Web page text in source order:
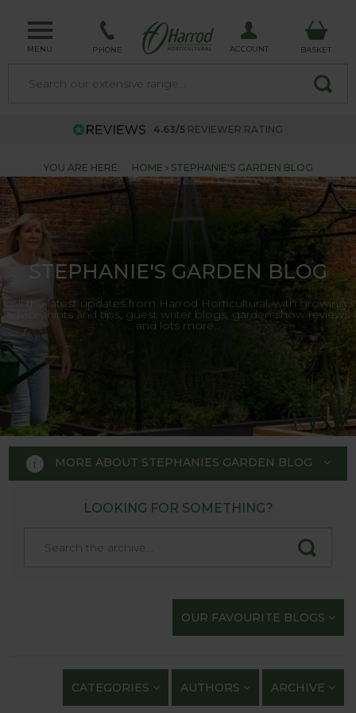
MENU PHONE ACCOUNT BASKET
4.63/5 REVIEWER RATING
YOU ARE HERE: HOME STEPHANIE'S GARDEN BLOG
STEPHANIE'S GARDEN BLOG
All the latest updates from Harrod Horticultural, with growing
advice, hints and tips, guest writer blogs, garden show reviews
and lots more...
MORE ABOUT STEPHANIES GARDEN BLOG
STEPHANIE'S GARDEN
BLOG
Welcome to Stephanie's Garden
Blog, where we keep you up to
exploits and anything of
LOOKING FOR SOMETHING?
OUR FAVOURITE BLOGS
CATEGORIES AUTHORS ARCHIVE